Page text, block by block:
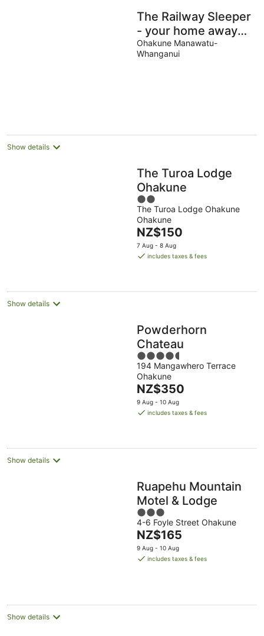
weekend,
7
Aug
-
The Railway Sleeper
- your home away
from home
Ohakune Manawatu-
Whanganui
Show details
The Turoa Lodge
Ohakune
2
out
of
5
The Turoa Lodge Ohakune
Ohakune
The
price
is
night
NZ$150
7 Aug - 8 Aug
includes taxes & fees
Show details
Powderhorn
Chateau
4.5
out
of
5
194 Mangawhero Terrace
Ohakune
The
price
is
night
NZ$350
9 Aug - 10 Aug
includes taxes & fees
Show details
Ruapehu Mountain
Motel & Lodge
3
out
of
5
4-6 Foyle Street Ohakune
The
price
is
NZ$165
9 Aug - 10 Aug
includes taxes & fees
Show details